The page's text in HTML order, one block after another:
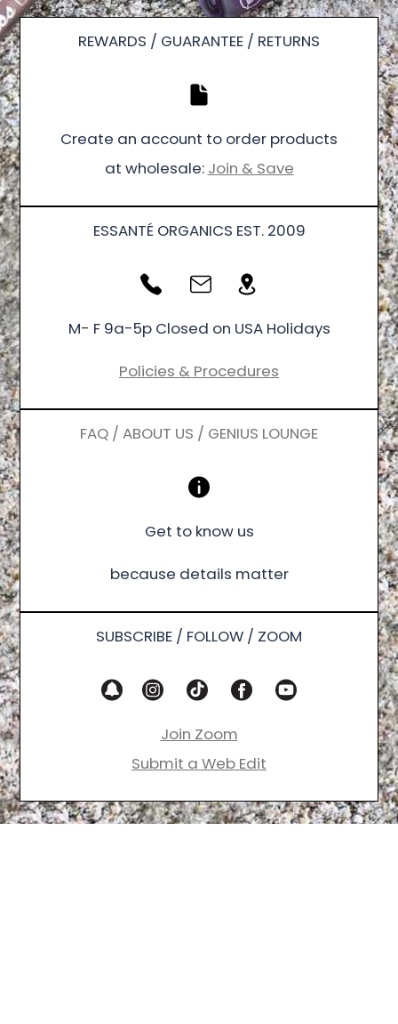
REWARDS / GUARANTEE / RETURNS
Create an account to order products
at wholesale: Join & Save
ESSANTÉ ORGANICS EST. 2009
M- F 9a-5p Closed on USA Holidays
Policies & Procedures
FAQ / ABOUT US / GENIUS LOUNGE
Get to know us
because details matter
SUBSCRIBE / FOLLOW / ZOOM
Join Zoom
Submit a Web Edit